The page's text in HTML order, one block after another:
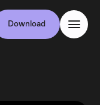
Download